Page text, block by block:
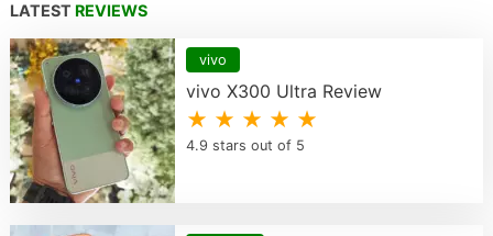
LATEST REVIEWS
vivo
vivo X300 Ultra Review
★ ★ ★ ★ ★
4.9 stars out of 5